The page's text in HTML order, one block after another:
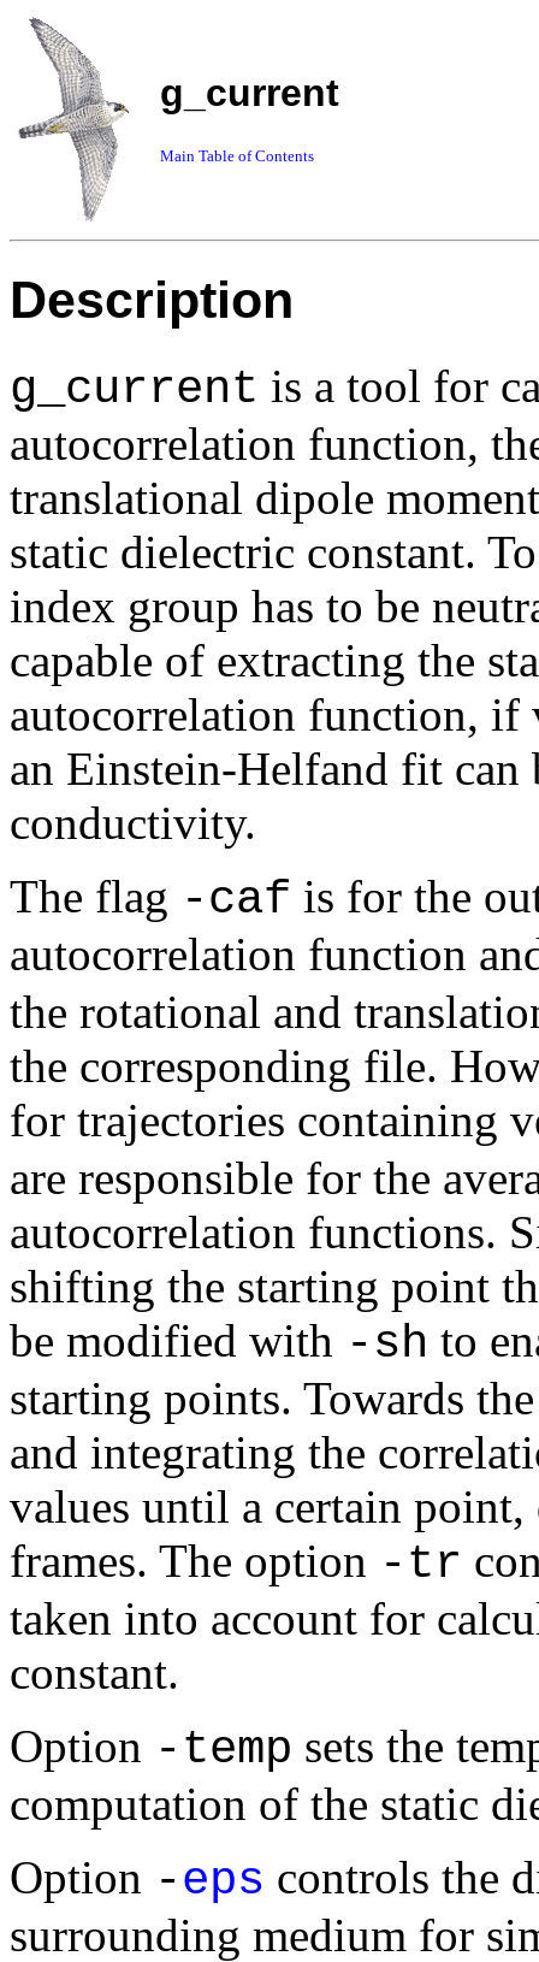
g_current
Main Table of Contents
Description
g_current is a tool for
autocorrelation function,
translational dipole
static dielectric constant.
index group has to be
capable of extracting the
autocorrelation function,
an Einstein-Helfand fit can
conductivity.
The flag -caf is for the
autocorrelation function
the rotational and
the corresponding file.
for trajectories containing
are responsible for the
autocorrelation functions.
shifting the starting point
be modified with -sh to
starting points. Towards
and integrating the
values until a certain
frames. The option -tr
taken into account for
constant.
Option -temp sets the
computation of the static
Option -eps controls the
surrounding medium for